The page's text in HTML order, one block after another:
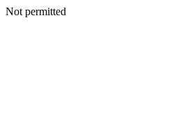
Not permitted